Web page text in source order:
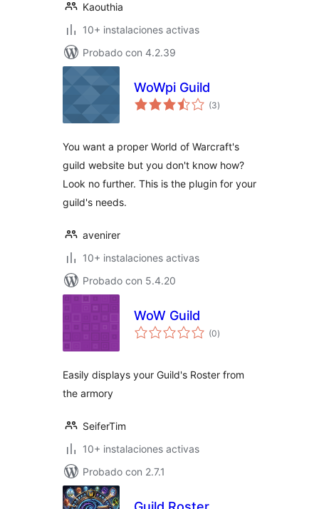
Kaouthia
10+ instalaciones activas
Probado con 4.2.39
WoWpi Guild
(3total
de
)
You want a proper World of Warcraft's
guild website but you don't know how?
Look no further. This is the plugin for your
guild's needs.
avenirer
10+ instalaciones activas
Probado con 5.4.20
WoW Guild
(0total
de
)
Easily displays your Guild's Roster from
the armory
SeiferTim
10+ instalaciones activas
Probado con 2.7.1